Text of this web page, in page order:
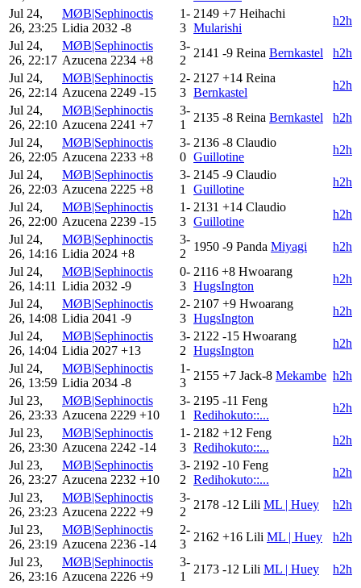
Jul 24,
26, 23:25
MØB|Sephinoctis
Lidia 2032 -8
1-
3
2149 +7 Heihachi
Mularishi
h2h
Jul 24,
26, 22:17
MØB|Sephinoctis
Azucena 2234 +8
3-
2
2141 -9 Reina Bernkastel
h2h
Jul 24,
26, 22:14
MØB|Sephinoctis
Azucena 2249 -15
2-
3
2127 +14 Reina
Bernkastel
h2h
Jul 24,
26, 22:10
MØB|Sephinoctis
Azucena 2241 +7
3-
1
2135 -8 Reina Bernkastel
h2h
Jul 24,
26, 22:05
MØB|Sephinoctis
Azucena 2233 +8
3-
0
2136 -8 Claudio
Guillotine
h2h
Jul 24,
26, 22:03
MØB|Sephinoctis
Azucena 2225 +8
3-
1
2145 -9 Claudio
Guillotine
h2h
Jul 24,
26, 22:00
MØB|Sephinoctis
Azucena 2239 -15
1-
3
2131 +14 Claudio
Guillotine
h2h
Jul 24,
26, 14:16
MØB|Sephinoctis
Lidia 2024 +8
3-
2
1950 -9 Panda Miyagi
h2h
Jul 24,
26, 14:11
MØB|Sephinoctis
Lidia 2032 -9
0-
3
2116 +8 Hwoarang
HugsIngton
h2h
Jul 24,
26, 14:08
MØB|Sephinoctis
Lidia 2041 -9
2-
3
2107 +9 Hwoarang
HugsIngton
h2h
Jul 24,
26, 14:04
MØB|Sephinoctis
Lidia 2027 +13
3-
2
2122 -15 Hwoarang
HugsIngton
h2h
Jul 24,
26, 13:59
MØB|Sephinoctis
Lidia 2034 -8
1-
3
2155 +7 Jack-8 Mekambe h2h
Jul 23,
26, 23:33
MØB|Sephinoctis
Azucena 2229 +10
3-
1
2195 -11 Feng
Redihokuto::...
h2h
Jul 23,
26, 23:30
MØB|Sephinoctis
Azucena 2242 -14
1-
3
2182 +12 Feng
Redihokuto::...
h2h
Jul 23,
26, 23:27
MØB|Sephinoctis
Azucena 2232 +10
3-
2
2192 -10 Feng
Redihokuto::...
h2h
Jul 23,
26, 23:23
MØB|Sephinoctis
Azucena 2222 +9
3-
2
2178 -12 Lili ML | Huey
h2h
Jul 23,
26, 23:19
MØB|Sephinoctis
Azucena 2236 -14
2-
3
2162 +16 Lili ML | Huey
h2h
Jul 23,
26, 23:16
MØB|Sephinoctis
Azucena 2226 +9
3-
1
2173 -12 Lili ML | Huey
h2h